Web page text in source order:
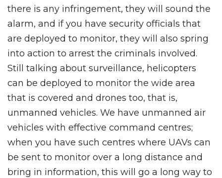
there is any infringement, they will sound the
alarm, and if you have security officials that
are deployed to monitor, they will also spring
into action to arrest the criminals involved.
Still talking about surveillance, helicopters
can be deployed to monitor the wide area
that is covered and drones too, that is,
unmanned vehicles. We have unmanned air
vehicles with effective command centres;
when you have such centres where UAVs can
be sent to monitor over a long distance and
bring in information, this will go a long way to